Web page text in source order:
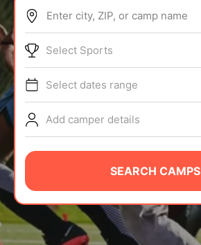
ABOUT
TIPS
NEWS
CAMP STORE
LOGIN
VIEW CART
Enter city, ZIP, or camp name
Select Sports
Select dates range
Add camper details
SEARCH CAMPS